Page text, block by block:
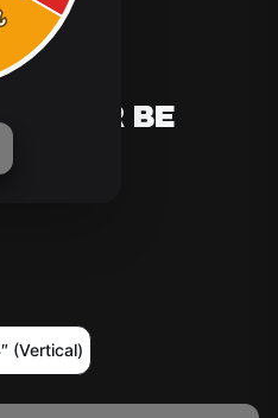
OR BE
(Vertical)